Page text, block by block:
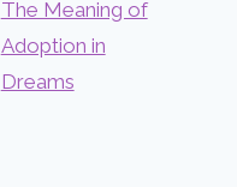
The Meaning of
Adoption in
Dreams